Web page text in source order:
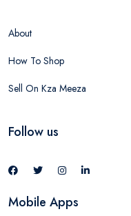
About
How To Shop
Sell On Kza Meeza
Follow us
Mobile Apps